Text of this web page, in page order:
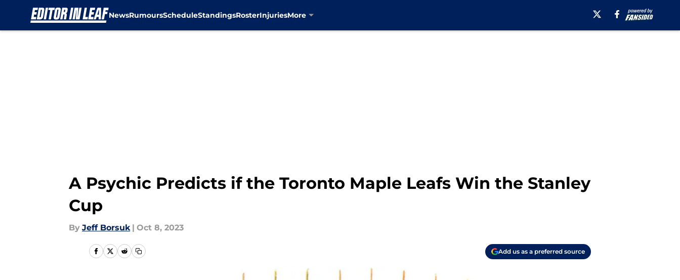
NewsRumoursScheduleStandingsRosterInjuriesMore
A Psychic Predicts if the Toronto Maple Leafs Win the Stanley
Cup
By Jeff Borsuk | Oct 8, 2023
Add us as a preferred source